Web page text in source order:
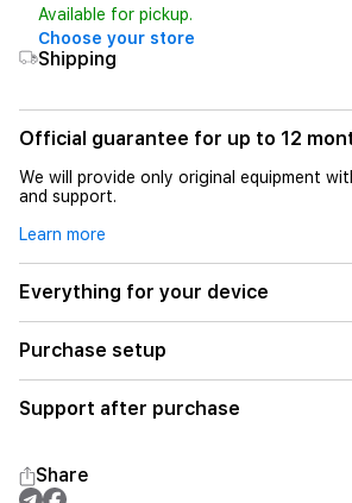
Available for pickup.
Choose your store
Shipping
Official guarantee for up to 12
We will provide only original equipment
and support.
Learn more
Everything for your device
Purchase setup
Support after purchase
Share